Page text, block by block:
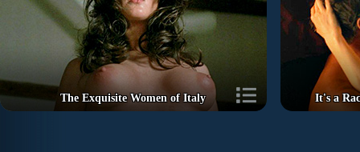
The Exquisite Women of Italy It's a